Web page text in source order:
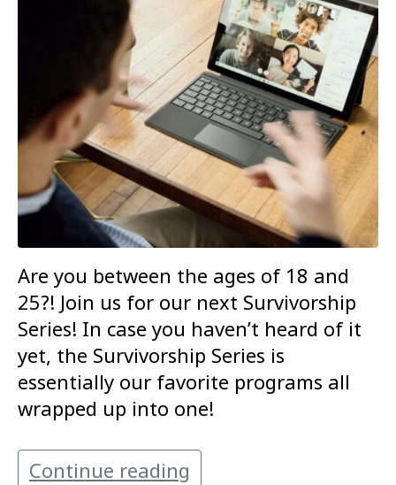
Are you between the ages of 18 and
25?! Join us for our next Survivorship
Series! In case you haven’t heard of it
yet, the Survivorship Series is
essentially our favorite programs all
wrapped up into one!
Continue reading